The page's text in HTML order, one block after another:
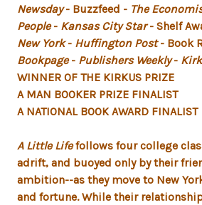
Newsday- Buzzfeed - The
People- Kansas City Star- Shelf
New York- Huffington Post- Book
Bookpage- Publishers Weekly-
WINNER OF THE KIRKUS PRIZE
A MAN BOOKER PRIZE FINALIST
A NATIONAL BOOK AWARD FINALIST
A Little Lifefollows four college
adrift, and buoyed only by their
ambition--as they move to New
and fortune. While their